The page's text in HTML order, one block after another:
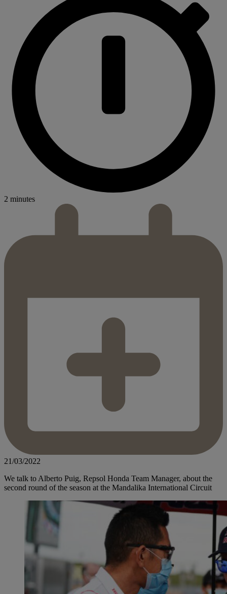
2 minutes
21/03/2022
We talk to Alberto Puig, Repsol Honda Team Manager, about the
second round of the season at the Mandalika International Circuit